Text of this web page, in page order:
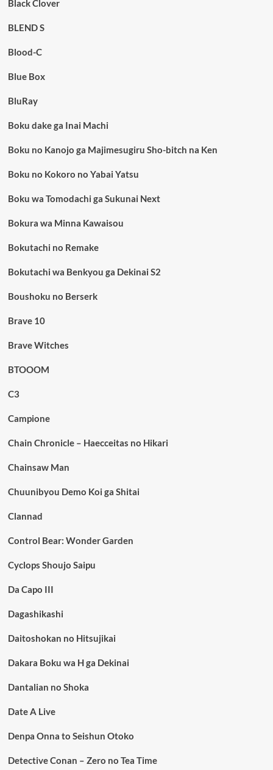
Black Clover
BLEND S
Blood-C
Blue Box
BluRay
Boku dake ga Inai Machi
Boku no Kanojo ga Majimesugiru Sho-bitch na Ken
Boku no Kokoro no Yabai Yatsu
Boku wa Tomodachi ga Sukunai Next
Bokura wa Minna Kawaisou
Bokutachi no Remake
Bokutachi wa Benkyou ga Dekinai S2
Boushoku no Berserk
Brave 10
Brave Witches
BTOOOM
C3
Campione
Chain Chronicle – Haecceitas no Hikari
Chainsaw Man
Chuunibyou Demo Koi ga Shitai
Clannad
Control Bear: Wonder Garden
Cyclops Shoujo Saipu
Da Capo III
Dagashikashi
Daitoshokan no Hitsujikai
Dakara Boku wa H ga Dekinai
Dantalian no Shoka
Date A Live
Denpa Onna to Seishun Otoko
Detective Conan – Zero no Tea Time